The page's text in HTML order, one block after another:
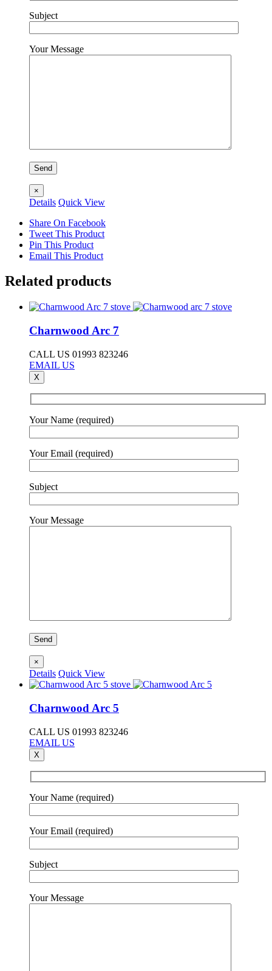
Subject
Your Message
×
Details Quick View
Share On Facebook
Tweet This Product
Pin This Product
Email This Product
Related products
Charnwood Arc 7
CALL US 01993 823246
EMAIL US
X
Your Name (required)
Your Email (required)
Subject
Your Message
×
Details Quick View
Charnwood Arc 5
CALL US 01993 823246
EMAIL US
X
Your Name (required)
Your Email (required)
Subject
Your Message